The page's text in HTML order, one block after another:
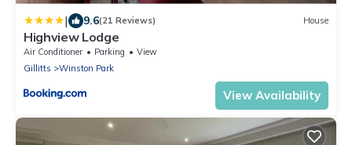
| 9.6(21 Reviews) House
Highview Lodge
Air Conditioner Parking
View
Gillitts
Winston Park
View Availability